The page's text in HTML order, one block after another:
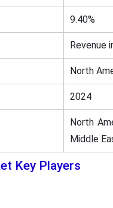
9.40%
Revenue
North
2024
North
Middle
Key Players